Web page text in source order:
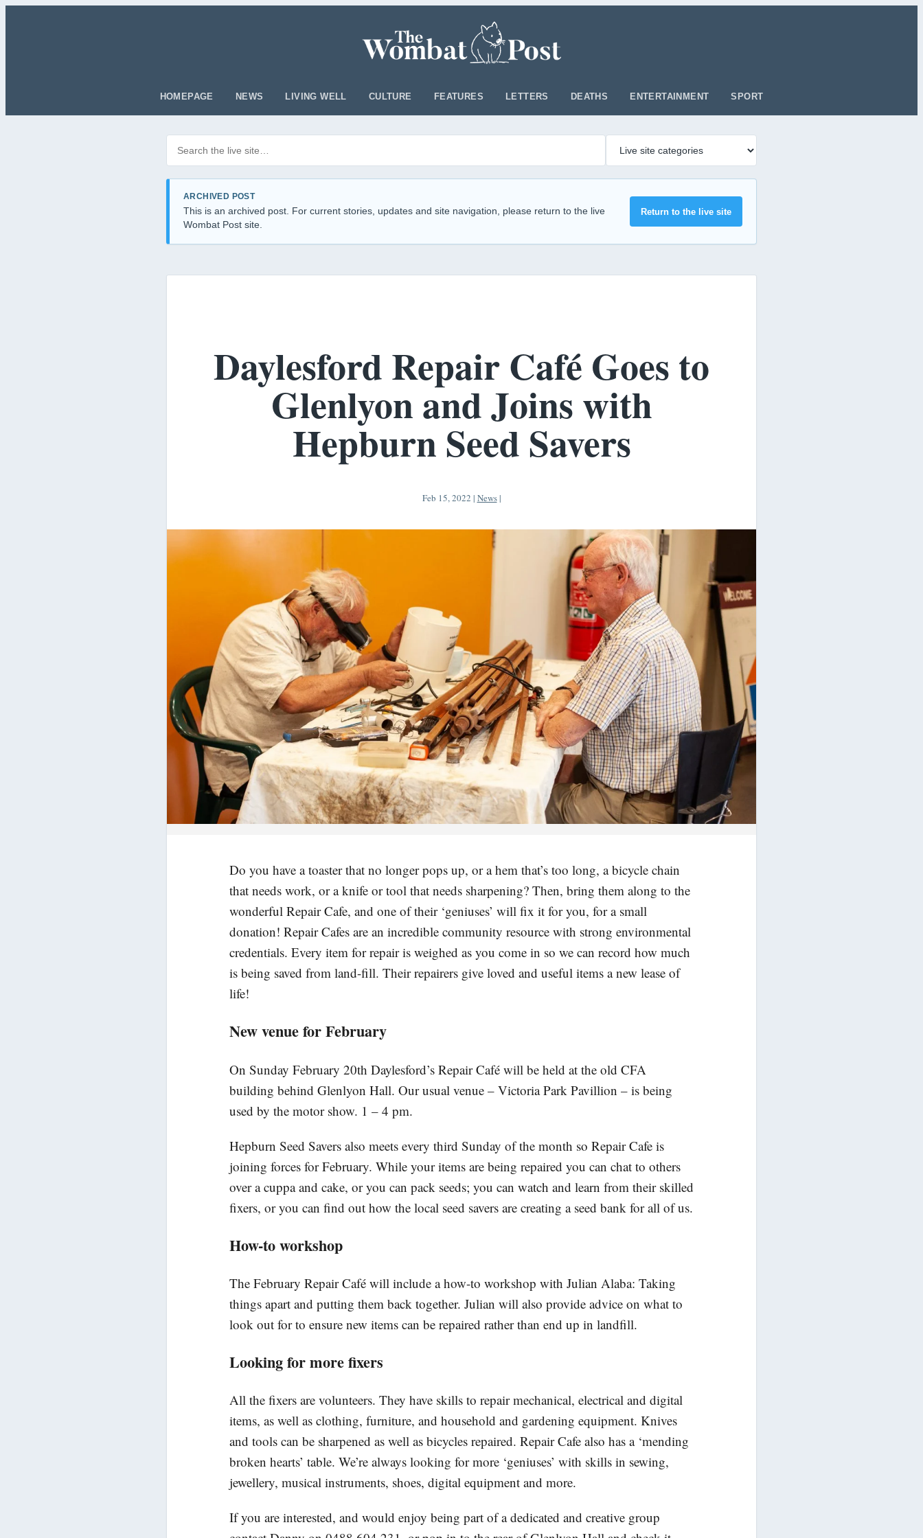
HOMEPAGE NEWS LIVING WELL CULTURE FEATURES LETTERS DEATHS ENTERTAINMENT SPORT
ARCHIVED POST
This is an archived post. For current stories, updates and site navigation, please return to the live
Wombat Post site.
Return to the live site
Daylesford Repair Café Goes to
Glenlyon and Joins with
Hepburn Seed Savers
Feb 15, 2022 | News|
Do you have a toaster that no longer pops up, or a hem that’s too long, a bicycle chain
that needs work, or a knife or tool that needs sharpening? Then, bring them along to the
wonderful Repair Cafe, and one of their ‘geniuses’ will fix it for you, for a small
donation! Repair Cafes are an incredible community resource with strong environmental
credentials. Every item for repair is weighed as you come in so we can record how much
is being saved from land-fill. Their repairers give loved and useful items a new lease of
life!
New venue for February
On Sunday February 20th Daylesford’s Repair Café will be held at the old CFA
building behind Glenlyon Hall. Our usual venue – Victoria Park Pavillion – is being
used by the motor show. 1 – 4 pm.
Hepburn Seed Savers also meets every third Sunday of the month so Repair Cafe is
joining forces for February. While your items are being repaired you can chat to others
over a cuppa and cake, or you can pack seeds; you can watch and learn from their skilled
fixers, or you can find out how the local seed savers are creating a seed bank for all of us.
How-to workshop
The February Repair Café will include a how-to workshop with Julian Alaba: Taking
things apart and putting them back together. Julian will also provide advice on what to
look out for to ensure new items can be repaired rather than end up in landfill.
Looking for more fixers
All the fixers are volunteers. They have skills to repair mechanical, electrical and digital
items, as well as clothing, furniture, and household and gardening equipment. Knives
and tools can be sharpened as well as bicycles repaired. Repair Cafe also has a ‘mending
broken hearts’ table. We’re always looking for more ‘geniuses’ with skills in sewing,
jewellery, musical instruments, shoes, digital equipment and more.
If you are interested, and would enjoy being part of a dedicated and creative group